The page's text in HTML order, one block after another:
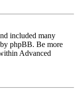
included many
phpBB. Be more
Advanced